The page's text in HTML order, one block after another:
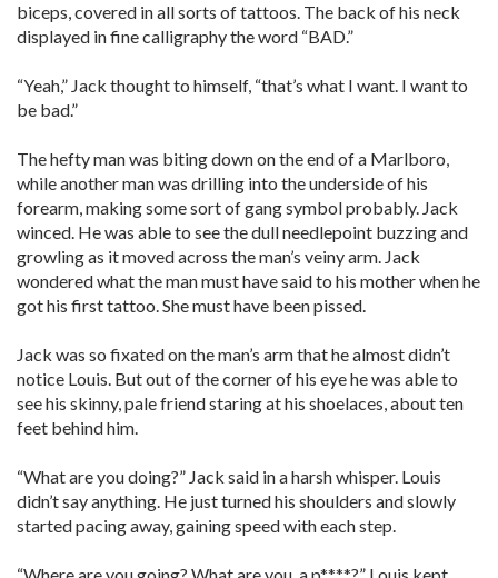
biceps, covered in all sorts of tattoos. The back of his neck
displayed in fine calligraphy the word “BAD.”
“Yeah,” Jack thought to himself, “that’s what I want. I want to
be bad.”
The hefty man was biting down on the end of a Marlboro,
while another man was drilling into the underside of his
forearm, making some sort of gang symbol probably. Jack
winced. He was able to see the dull needlepoint buzzing and
growling as it moved across the man’s veiny arm. Jack
wondered what the man must have said to his mother when he
got his first tattoo. She must have been pissed.
Jack was so fixated on the man’s arm that he almost didn’t
notice Louis. But out of the corner of his eye he was able to
see his skinny, pale friend staring at his shoelaces, about ten
feet behind him.
“What are you doing?” Jack said in a harsh whisper. Louis
didn’t say anything. He just turned his shoulders and slowly
started pacing away, gaining speed with each step.